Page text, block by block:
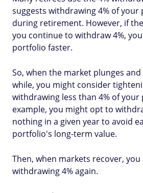
suggests withdrawing 4% of
during retirement. However, if
you continue to withdraw 4%,
portfolio faster.
So, when the market plunges
while, you might consider
withdrawing less than 4% of
example, you might opt to
nothing in a given year to avoid
portfolio's long-term value.
Then, when markets recover,
withdrawing 4% again.